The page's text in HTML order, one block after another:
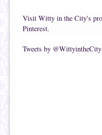
Visit Witty in the City's
Pinterest.
Tweets by @WittyintheCity